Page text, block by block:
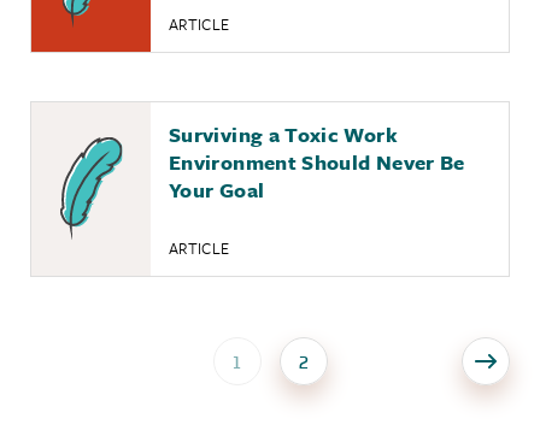
ARTICLE
Surviving a Toxic Work
Environment Should Never Be
Your Goal
ARTICLE
1 2